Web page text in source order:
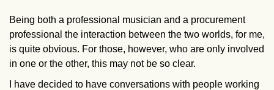
Being both a professional musician and a procurement
professional the interaction between the two worlds, for me,
is quite obvious. For those, however, who are only involved
in one or the other, this may not be so clear.
I have decided to have conversations with people working